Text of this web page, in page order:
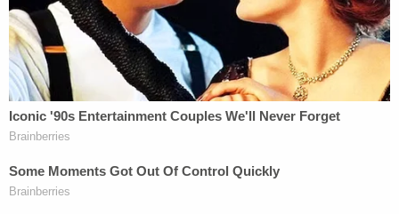
in which Dr. Kosowski is suing his former
employer. Cozzi, the murder victim, is filed as a
legal representative in the case.
Kosowski's arrest report has not yet been released.
information about the investigation to call